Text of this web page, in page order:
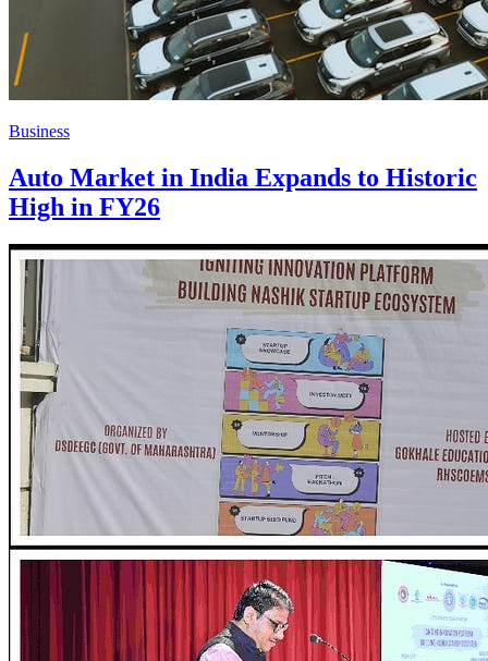
Business
Auto Market in India Expands to Historic
High in FY26